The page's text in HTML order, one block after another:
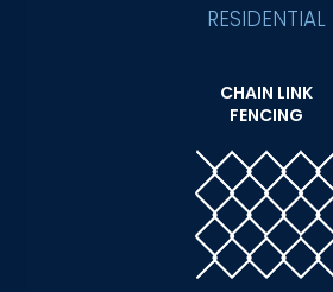
RESIDENTIAL
CHAIN LINK
FENCING